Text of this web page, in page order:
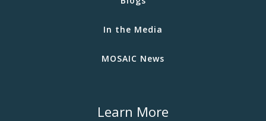
In the Media
MOSAIC News
Learn More